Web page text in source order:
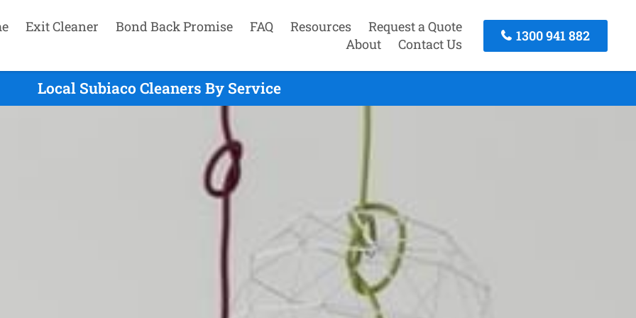
Exit Cleaner Bond Back Promise FAQ Resources
Request a Quote
About
Contact Us
1300 941 882
Local Subiaco Cleaners By Service